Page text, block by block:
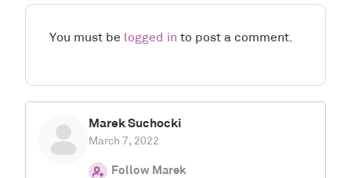
Marek Suchocki
March 7, 2022
Follow Marek
You must be logged in to post a comment.